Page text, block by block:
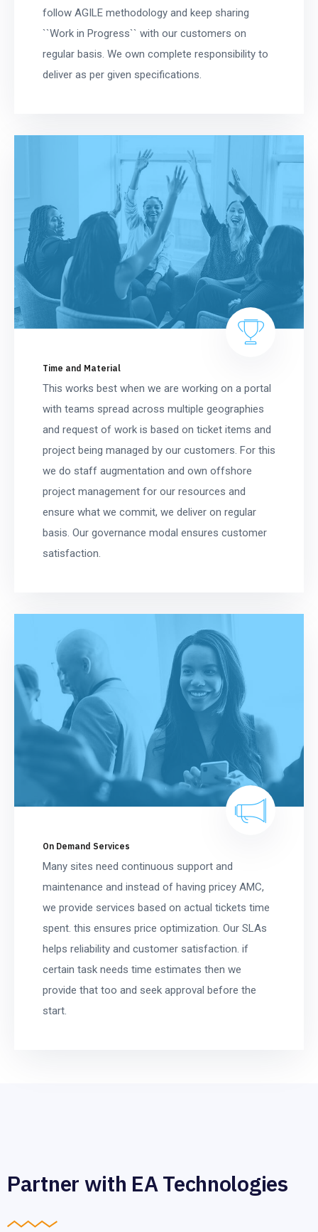
follow AGILE methodology and keep sharing
``Work in Progress`` with our customers on
regular basis. We own complete responsibility to
deliver as per given specifications.
Time and Material
This works best when we are working on a portal
with teams spread across multiple geographies
and request of work is based on ticket items and
project being managed by our customers. For this
we do staff augmentation and own offshore
project management for our resources and
ensure what we commit, we deliver on regular
basis. Our governance modal ensures customer
satisfaction.
On Demand Services
Many sites need continuous support and
maintenance and instead of having pricey AMC,
we provide services based on actual tickets time
spent. this ensures price optimization. Our SLAs
helps reliability and customer satisfaction. if
certain task needs time estimates then we
provide that too and seek approval before the
start.
Partner with EA Technologies